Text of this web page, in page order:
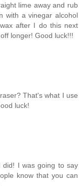
lime away and rub
with a vinegar alcohol
after I do this next
longer! Good luck!!!
That's what I use
luck!
did! I was going to say
know that you can